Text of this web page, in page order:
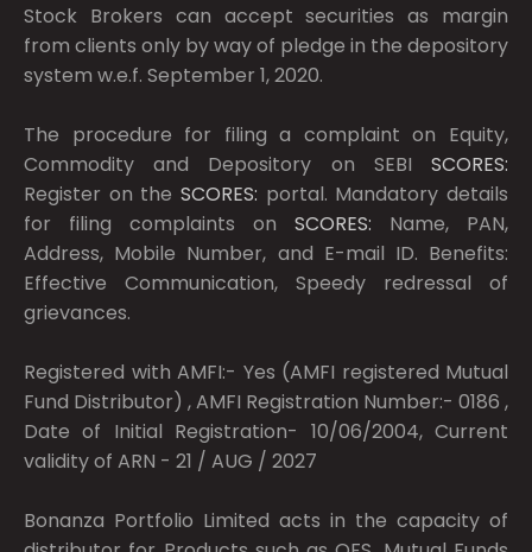
Stock Brokers can accept securities as margin
from clients only by way of pledge in the depository
system w.e.f. September 1, 2020.
The procedure for filing a complaint on Equity,
Commodity and Depository on SEBI SCORES:
Register on the SCORES: portal. Mandatory details
for filing complaints on SCORES: Name, PAN,
Address, Mobile Number, and E-mail ID. Benefits:
Effective Communication, Speedy redressal of
grievances.
Registered with AMFI:- Yes (AMFI registered Mutual
Fund Distributor) , AMFI Registration Number:- 0186 ,
Date of Initial Registration- 10/06/2004, Current
validity of ARN - 21 / AUG / 2027
Bonanza Portfolio Limited acts in the capacity of